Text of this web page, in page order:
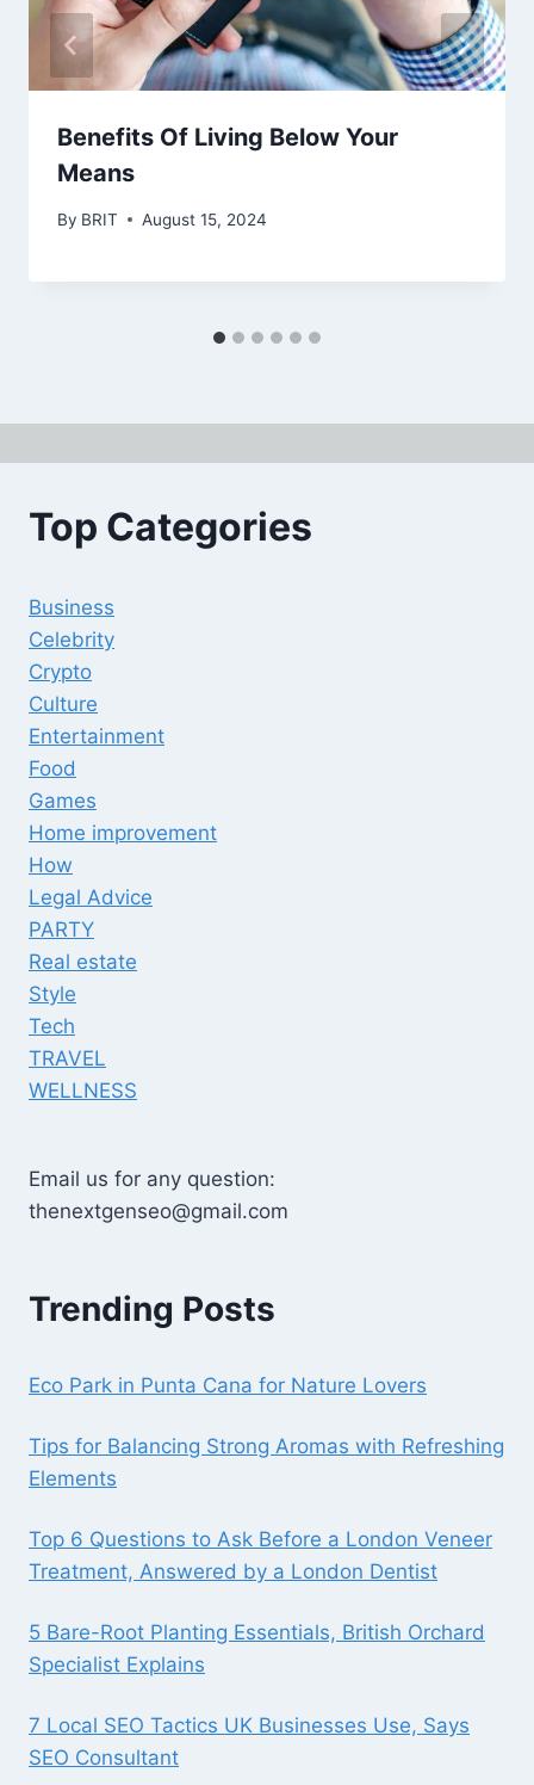
Benefits Of Living Below Your
Means
By BRIT August 15, 2024
Top Categories
Business
Celebrity
Crypto
Culture
Entertainment
Food
Games
Home improvement
How
Legal Advice
PARTY
Real estate
Style
Tech
TRAVEL
WELLNESS
Email us for any question:
thenextgenseo@gmail.com
Trending Posts
Eco Park in Punta Cana for Nature Lovers
Tips for Balancing Strong Aromas with Refreshing
Elements
Top 6 Questions to Ask Before a London Veneer
Treatment, Answered by a London Dentist
5 Bare-Root Planting Essentials, British Orchard
Specialist Explains
7 Local SEO Tactics UK Businesses Use, Says
SEO Consultant